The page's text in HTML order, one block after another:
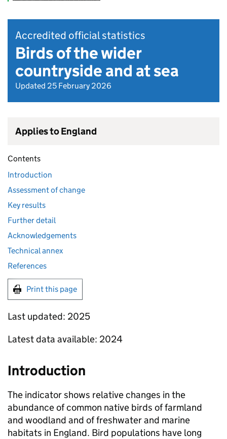
Accredited official statistics
Birds of the wider
countryside and at sea
Updated 25 February 2026
Applies to England
Contents
Introduction
Assessment of change
Key results
Further detail
Acknowledgements
Technical annex
References
Print this page
Last updated: 2025
Latest data available: 2024
Introduction
The indicator shows relative changes in the
abundance of common native birds of farmland
and woodland and of freshwater and marine
habitats in England. Bird populations have long